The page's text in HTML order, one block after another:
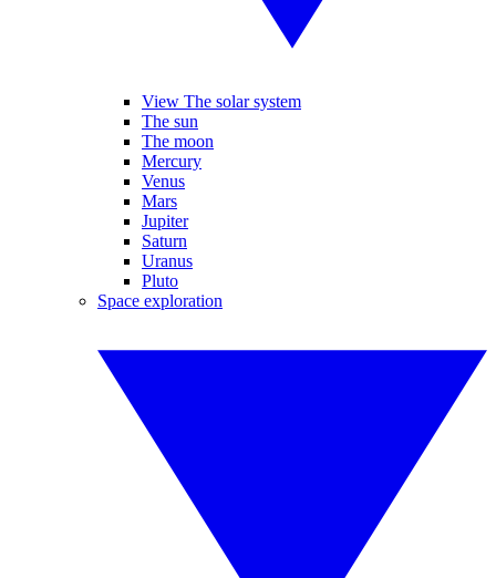
View The solar system
The sun
The moon
Mercury
Venus
Mars
Jupiter
Saturn
Uranus
Pluto
Space exploration